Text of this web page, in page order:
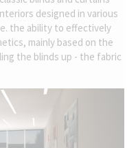
designed in various
the ability to effectively
mainly based on the
the blinds up - the fabric